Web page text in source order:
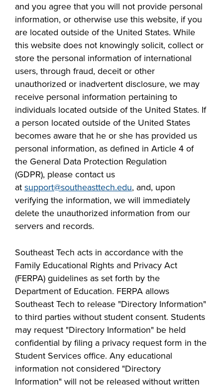
and you agree that you will not provide personal
information, or otherwise use this website, if you
are located outside of the United States. While
this website does not knowingly solicit, collect or
store the personal information of international
users, through fraud, deceit or other
unauthorized or inadvertent disclosure, we may
receive personal information pertaining to
individuals located outside of the United States. If
a person located outside of the United States
becomes aware that he or she has provided us
personal information, as defined in Article 4 of
the General Data Protection Regulation
(GDPR), please contact us
at support@southeasttech.edu, and, upon
verifying the information, we will immediately
delete the unauthorized information from our
servers and records.
Southeast Tech acts in accordance with the
Family Educational Rights and Privacy Act
(FERPA) guidelines as set forth by the
Department of Education. FERPA allows
Southeast Tech to release "Directory Information"
to third parties without student consent. Students
may request "Directory Information" be held
confidential by filing a privacy request form in the
Student Services office. Any educational
information not considered "Directory
Information" will not be released without written